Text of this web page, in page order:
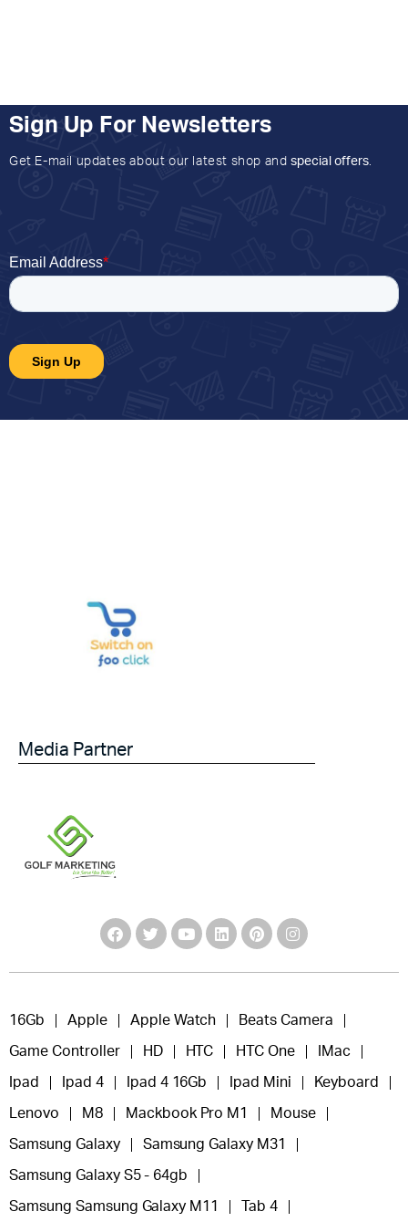
Sign Up For Newsletters
Get E-mail updates about our latest shop and special offers.
Media Partner
16Gb Apple Apple Watch Beats Camera
Game Controller HD HTC HTC One IMac
Ipad Ipad 4 Ipad 4 16Gb Ipad Mini Keyboard
Lenovo M8 Mackbook Pro M1 Mouse
Samsung Galaxy Samsung Galaxy M31
Samsung Galaxy S5 - 64gb
Samsung Samsung Galaxy M11 Tab 4